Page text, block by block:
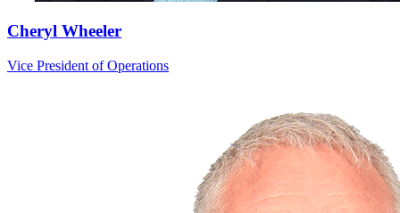
Cheryl Wheeler
Vice President of Operations